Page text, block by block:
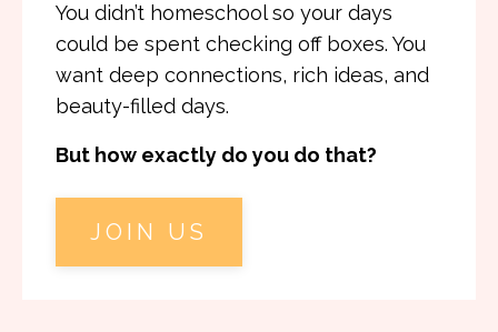
You didn’t homeschool so your days
could be spent checking off boxes. You
want deep connections, rich ideas, and
beauty-filled days.
But how exactly do you do that?
JOIN US